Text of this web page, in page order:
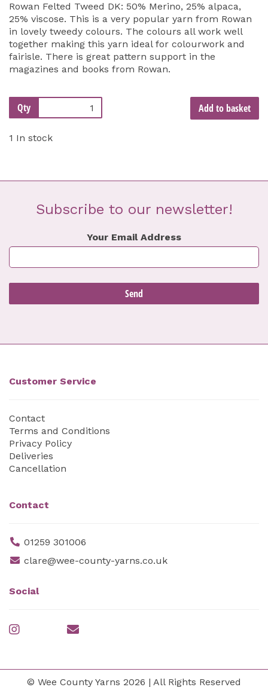
Rowan Felted Tweed DK: 50% Merino, 25% alpaca,
25% viscose. This is a very popular yarn from Rowan
in lovely tweedy colours. The colours all work well
together making this yarn ideal for colourwork and
fairisle. There is great pattern support in the
magazines and books from Rowan.
Qty Add to basket
1 In stock
Subscribe to our newsletter!
Your Email Address
Customer Service
Contact
Terms and Conditions
Privacy Policy
Deliveries
Cancellation
Contact
01259 301006
clare@wee-county-yarns.co.uk
Social
© Wee County Yarns 2026 | All Rights Reserved